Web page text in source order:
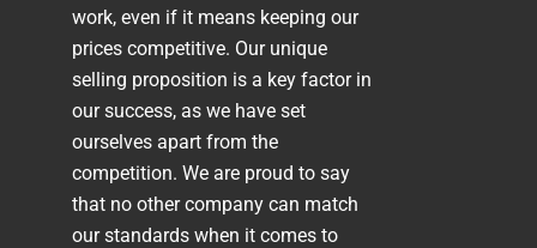
work, even if it means keeping our
prices competitive. Our unique
selling proposition is a key factor in
our success, as we have set
ourselves apart from the
competition. We are proud to say
that no other company can match
our standards when it comes to